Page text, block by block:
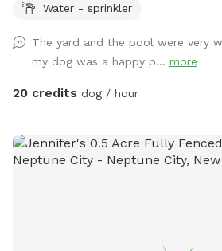
no interruptions all to your self ?
yard, swim in the large in ground
amounts of shaded areas, even go
playground. The pups:
and after each visit. 🚨pool access is an additional charge. It
a costly upkeep for daily
Water - sprinkler
The yard and the pool were very
my dog was a happy p... more
20 credits dog / hour